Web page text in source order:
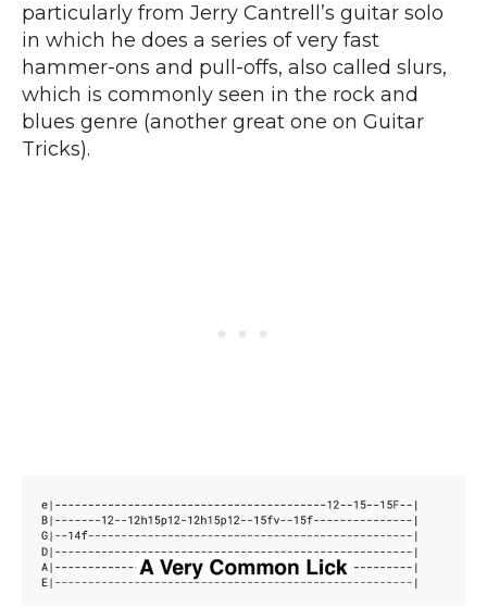
particularly from Jerry Cantrell’s guitar solo
in which he does a series of very fast
hammer-ons and pull-offs, also called slurs,
which is commonly seen in the rock and
blues genre (another great one on Guitar
Tricks).